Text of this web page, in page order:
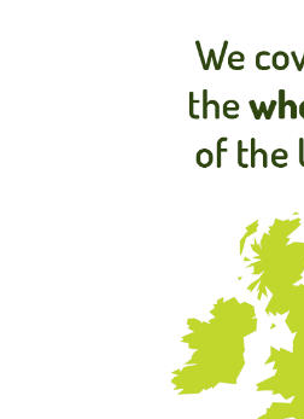
Rexel (14)
Shred Care (4)
Shred Pack (12)
Sponges & Scourers (2)
Swordfish (1)
WarmTronics (5)